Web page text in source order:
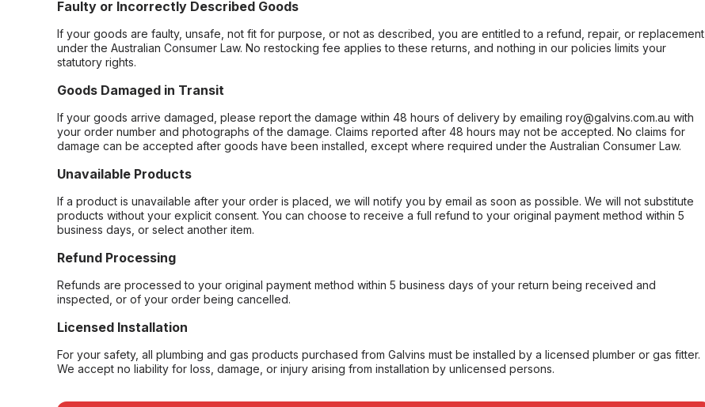
Faulty or Incorrectly Described Goods
If your goods are faulty, unsafe, not fit for purpose, or not as described, you are entitled to a refund, repair, or replacement
under the Australian Consumer Law. No restocking fee applies to these returns, and nothing in our policies limits your
statutory rights.
Goods Damaged in Transit
If your goods arrive damaged, please report the damage within 48 hours of delivery by emailing roy@galvins.com.au with
your order number and photographs of the damage. Claims reported after 48 hours may not be accepted. No claims for
damage can be accepted after goods have been installed, except where required under the Australian Consumer Law.
Unavailable Products
If a product is unavailable after your order is placed, we will notify you by email as soon as possible. We will not substitute
products without your explicit consent. You can choose to receive a full refund to your original payment method within 5
business days, or select another item.
Refund Processing
Refunds are processed to your original payment method within 5 business days of your return being received and
inspected, or of your order being cancelled.
Licensed Installation
For your safety, all plumbing and gas products purchased from Galvins must be installed by a licensed plumber or gas fitter.
We accept no liability for loss, damage, or injury arising from installation by unlicensed persons.